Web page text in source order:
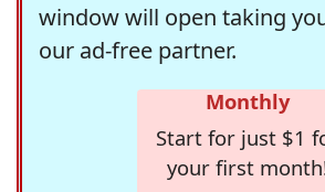
window will open taking
our ad-free partner.
Monthly
Start for just $1
your first